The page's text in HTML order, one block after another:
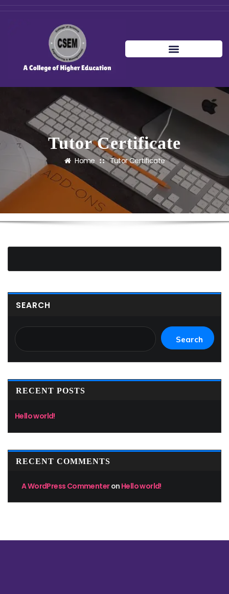
Tutor Certificate
Home Tutor Certificate
SEARCH
Search
RECENT POSTS
Hello world!
RECENT COMMENTS
A WordPress Commenteron Hello world!